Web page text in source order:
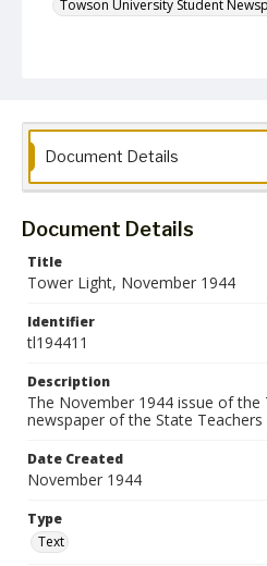
Towson University Student
Document Details
Document Details
Title
Tower Light, November 1944
Identifier
tl194411
Description
The November 1944 issue of
newspaper of the State
Date Created
November 1944
Type
Text